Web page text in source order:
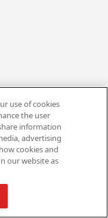
use of cookies
the user
information
advertising
cookies and
our website as